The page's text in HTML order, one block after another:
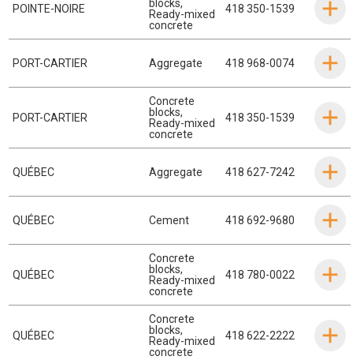
POINTE-NOIRE blocks,
Ready-mixed
concrete
418 350-1539
PORT-CARTIER Aggregate 418 968-0074
PORT-CARTIER
Concrete
blocks,
Ready-mixed
concrete
418 350-1539
QUÉBEC Aggregate 418 627-7242
QUÉBEC Cement 418 692-9680
QUÉBEC
Concrete
blocks,
Ready-mixed
concrete
418 780-0022
QUÉBEC
Concrete
blocks,
Ready-mixed
concrete
418 622-2222